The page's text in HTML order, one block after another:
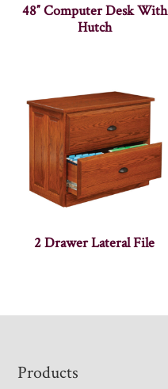
48″ Computer Desk With
Hutch
2 Drawer Lateral File
Footer
Products